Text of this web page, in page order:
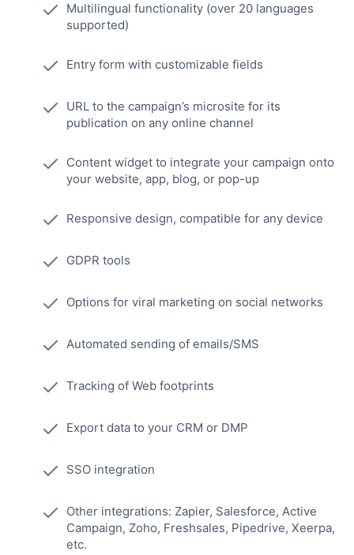
Multilingual functionality (over 20 languages
supported)
Entry form with customizable fields
URL to the campaign’s microsite for its
publication on any online channel
Content widget to integrate your campaign onto
your website, app, blog, or pop-up
Responsive design, compatible for any device
GDPR tools
Options for viral marketing on social networks
Automated sending of emails/SMS
Tracking of Web footprints
Export data to your CRM or DMP
SSO integration
Other integrations: Zapier, Salesforce, Active
Campaign, Zoho, Freshsales, Pipedrive, Xeerpa,
etc.